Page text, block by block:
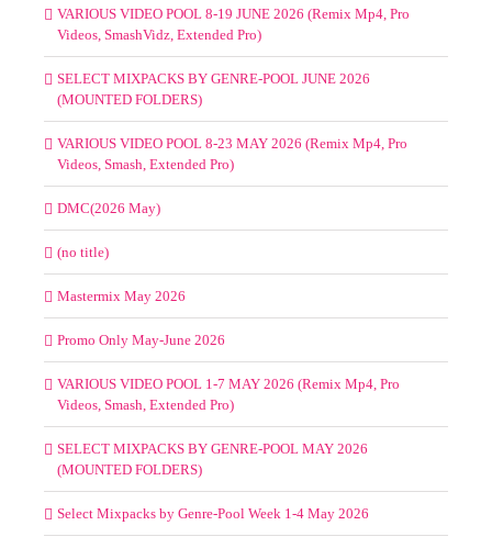
VARIOUS VIDEO POOL 8-19 JUNE 2026 (Remix Mp4, Pro
Videos, SmashVidz, Extended Pro)
SELECT MIXPACKS BY GENRE-POOL JUNE 2026
(MOUNTED FOLDERS)
VARIOUS VIDEO POOL 8-23 MAY 2026 (Remix Mp4, Pro
Videos, Smash, Extended Pro)
DMC(2026 May)
(no title)
Mastermix May 2026
Promo Only May-June 2026
VARIOUS VIDEO POOL 1-7 MAY 2026 (Remix Mp4, Pro
Videos, Smash, Extended Pro)
SELECT MIXPACKS BY GENRE-POOL MAY 2026
(MOUNTED FOLDERS)
Select Mixpacks by Genre-Pool Week 1-4 May 2026